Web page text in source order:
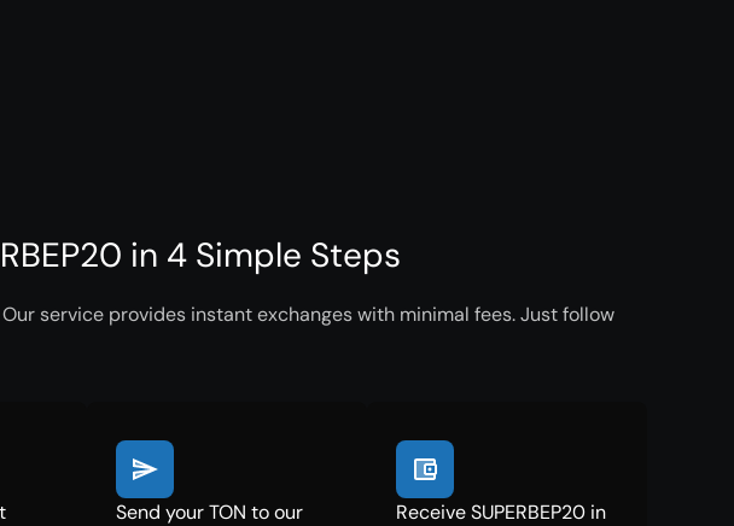
in 4 Simple Steps
service provides instant exchanges with minimal fees. Just follow
Send your TON to our
Receive SUPERBEP20 in